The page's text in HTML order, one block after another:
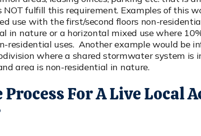
NOT fulfill this requirement. Examples of this
use with the first/second floors non-
in nature or a horizontal mixed use where
residential uses. Another example would be
where a shared stormwater system is
area is non-residential in nature.
For A Live Local